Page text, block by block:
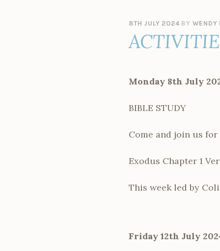
8TH JULY 2024 BY WENDY
Monday 8th July
BIBLE STUDY
Come and join us
Exodus Chapter 1
This week led by
Friday 12th July